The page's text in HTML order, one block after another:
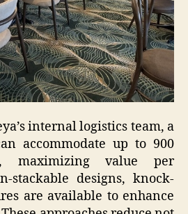
internal logistics team, a
accommodate up to 900
maximizing value per
stackable designs, knock-
are available to enhance